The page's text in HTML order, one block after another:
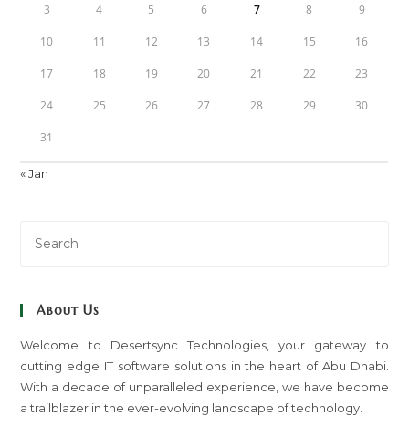
3 4 5 6 7 8 9
10 11 12 13 14 15 16
17 18 19 20 21 22 23
24 25 26 27 28 29 30
31
« Jan
About Us
Welcome to Desertsync Technologies, your gateway to
cutting edge IT software solutions in the heart of Abu Dhabi.
With a decade of unparalleled experience, we have become
a trailblazer in the ever-evolving landscape of technology.